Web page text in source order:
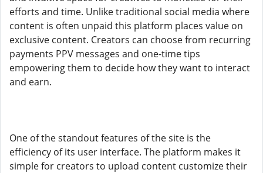
efforts and time. Unlike traditional social media where
content is often unpaid this platform places value on
exclusive content. Creators can choose from recurring
payments PPV messages and one-time tips
empowering them to decide how they want to interact
and earn.
One of the standout features of the site is the
efficiency of its user interface. The platform makes it
simple for creators to upload content customize their